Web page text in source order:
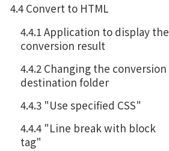
4.4 Convert to HTML
4.4.1 Application to display the
conversion result
4.4.2 Changing the conversion
destination folder
4.4.3 "Use specified CSS"
4.4.4 "Line break with block
tag"